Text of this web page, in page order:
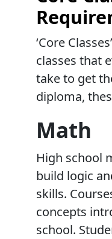
‘Core
classes that
take to get
diploma,
Math
High school
build logic
skills.
concepts
school.